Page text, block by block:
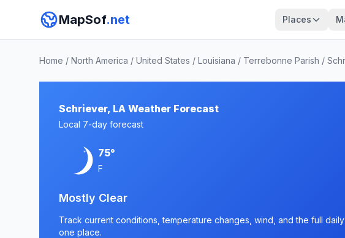
MapSof.net Places
Home / North America / United States / Louisiana / Terrebonne Parish /
Schriever, LA Weather Forecast
Local 7-day forecast
75°
F
Mostly Clear
Track current conditions, temperature changes, wind, and the full
one place.